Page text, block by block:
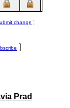
change ]
]
Prad